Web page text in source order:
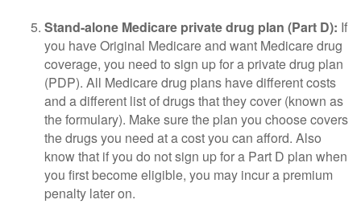
Stand-alone Medicare private drug plan (Part D): If
you have Original Medicare and want Medicare drug
coverage, you need to sign up for a private drug plan
(PDP). All Medicare drug plans have different costs
and a different list of drugs that they cover (known as
the formulary). Make sure the plan you choose covers
the drugs you need at a cost you can afford. Also
know that if you do not sign up for a Part D plan when
you first become eligible, you may incur a premium
penalty later on.